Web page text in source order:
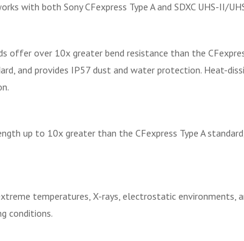
with both Sony CFexpress Type A and SDXC UHS-II/
offer over 10x greater bend resistance than the
and provides IP57 dust and water protection. Heat-
up to 10x greater than the CFexpress Type A
temperatures, X-rays, electrostatic environments,
conditions.